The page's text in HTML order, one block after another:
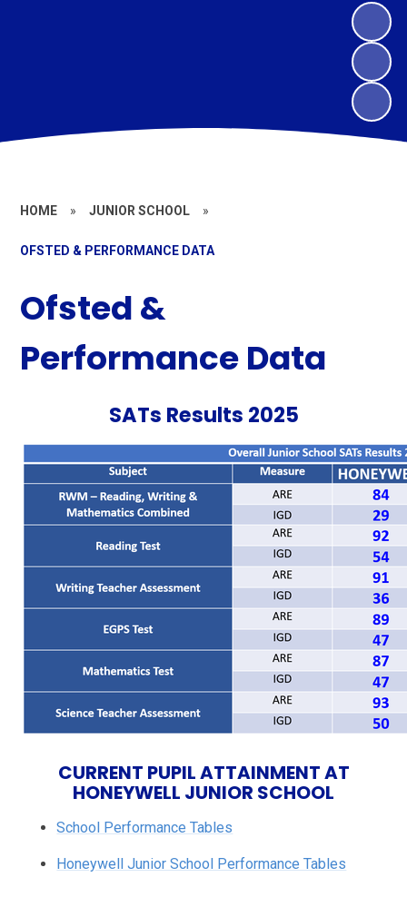
HOME » JUNIOR SCHOOL »
OFSTED & PERFORMANCE DATA
Ofsted &
Performance Data
SATs Results 2025
CURRENT PUPIL ATTAINMENT AT
HONEYWELL JUNIOR SCHOOL
School Performance Tables
Honeywell Junior School Performance Tables